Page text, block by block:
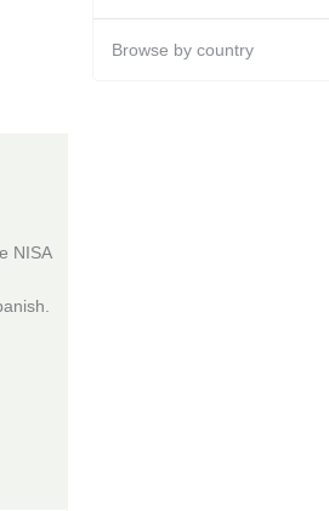
NISA
Browse by country